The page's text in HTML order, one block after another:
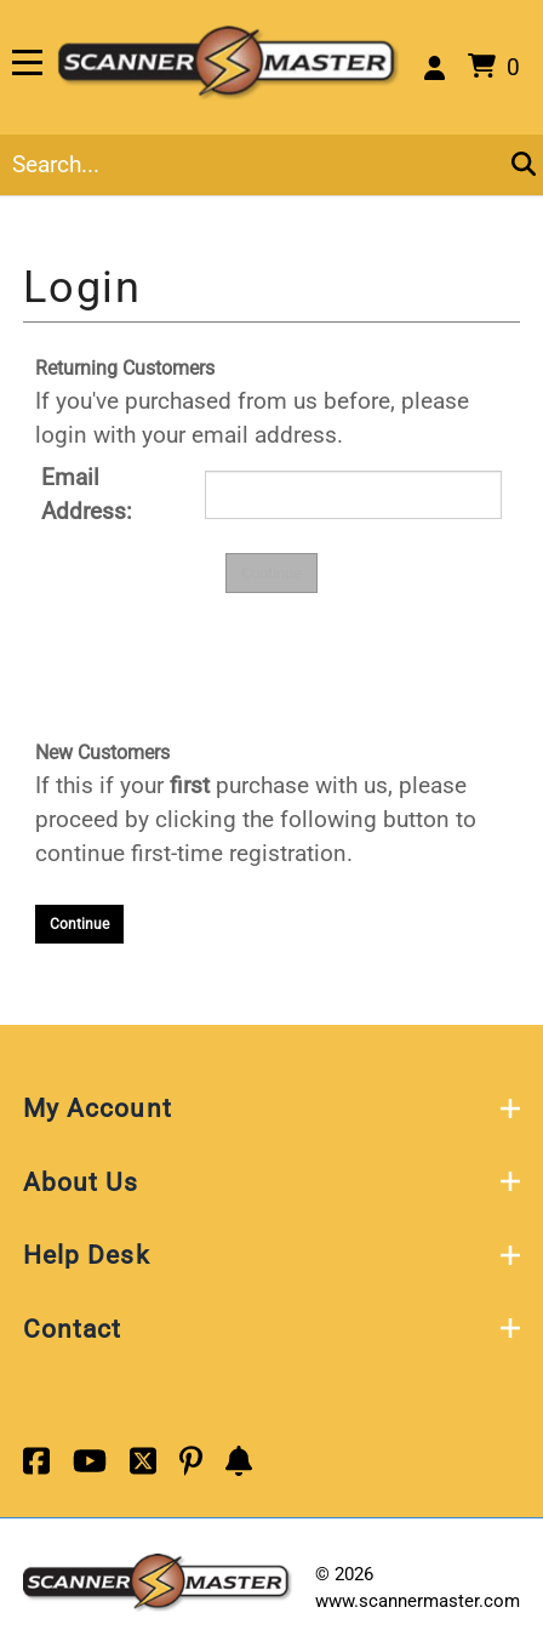
0
Returning Customers
If you've purchased from us before, please
login with your email address.
Email
Address:
New Customers
If this if your firstpurchase with us, please
proceed by clicking the following button to
continue first-time registration.
Continue
My Account
About Us
Help Desk
Contact
© 2026
www.scannermaster.com